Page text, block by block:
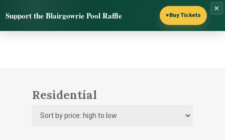
Support the Blairgowrie Pool Raffle ♥Buy Tickets
×
to
search
Menu
Residential